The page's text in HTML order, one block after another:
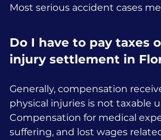
Most serious accident cases
Do I have to pay taxes
injury settlement in
Generally, compensation
physical injuries is not taxable
Compensation for medical
suffering, and lost wages